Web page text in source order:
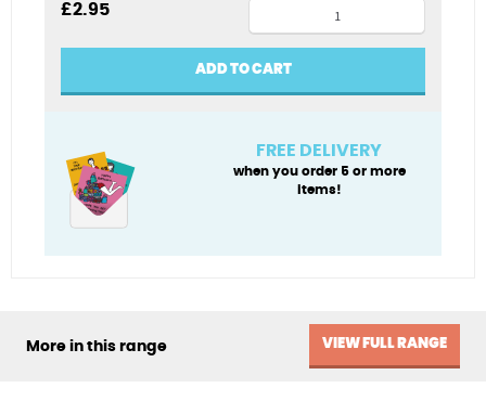
£2.95
sex
China
anniversary
quantity
ADD TO CART
FREE DELIVERY
when you order 5 or more
items!
More in this range VIEW FULL RANGE